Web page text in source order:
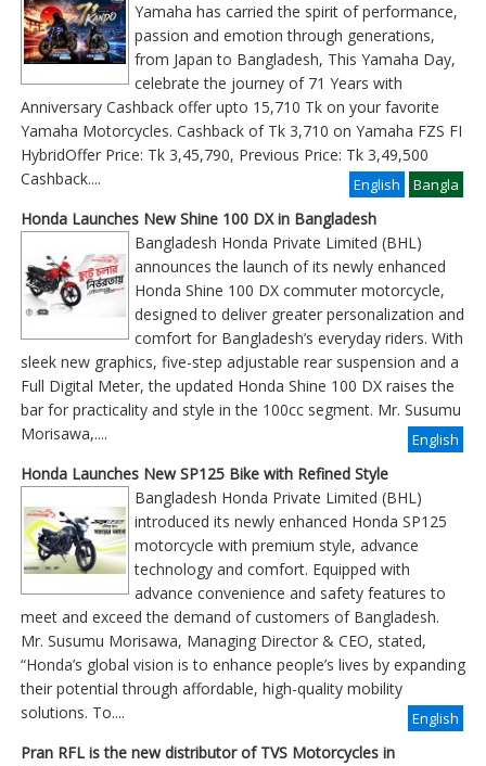
Yamaha has carried the spirit of performance,
passion and emotion through generations,
from Japan to Bangladesh, This Yamaha Day,
celebrate the journey of 71 Years with
Anniversary Cashback offer upto 15,710 Tk on your favorite
Yamaha Motorcycles. Cashback of Tk 3,710 on Yamaha FZS FI
HybridOffer Price: Tk 3,45,790, Previous Price: Tk 3,49,500
Cashback
Bangla
.... English
Honda Launches New Shine 100 DX in Bangladesh
Bangladesh Honda Private Limited (BHL)
announces the launch of its newly enhanced
Honda Shine 100 DX commuter motorcycle,
designed to deliver greater personalization and
comfort for Bangladesh’s everyday riders. With
sleek new graphics, five-step adjustable rear suspension and a
Full Digital Meter, the updated Honda Shine 100 DX raises the
bar for practicality and style in the 100cc segment. Mr. Susumu
Morisawa,....
English
Honda Launches New SP125 Bike with Refined Style
Bangladesh Honda Private Limited (BHL)
introduced its newly enhanced Honda SP125
motorcycle with premium style, advance
technology and comfort. Equipped with
advance convenience and safety features to
meet and exceed the demand of customers of Bangladesh.
Mr. Susumu Morisawa, Managing Director & CEO, stated,
“Honda’s global vision is to enhance people’s lives by expanding
their potential through affordable, high-quality mobility
solutions. To....
English
Pran RFL is the new distributor of TVS Motorcycles in